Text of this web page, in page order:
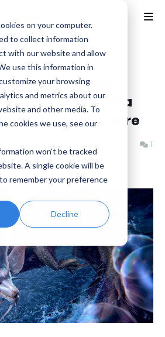
on your computer.
to collect information
with our website and allow
use this information in
your browsing
and metrics about our
and other media. To
cookies we use, see our
won’t be tracked
A single cookie will be
remember your preference
Decline
Wild April 4th
Grand Hub, Arena
Monsters, and More
1